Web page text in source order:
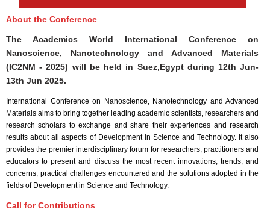
About the Conference
The Academics World International Conference on
Nanoscience, Nanotechnology and Advanced Materials
(IC2NM - 2025) will be held in Suez,Egyptduring 12th Jun-
13th Jun 2025.
International Conference on Nanoscience, Nanotechnology and Advanced
Materials aims to bring together leading academic scientists, researchers and
research scholars to exchange and share their experiences and research
results about all aspects of Development in Science and Technology. It also
provides the premier interdisciplinary forum for researchers, practitioners and
educators to present and discuss the most recent innovations, trends, and
concerns, practical challenges encountered and the solutions adopted in the
fields of Development in Science and Technology.
Call for Contributions